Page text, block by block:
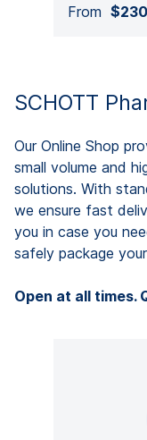
From
SCHOTT
Our Online Shop
small volume and
solutions. With
we ensure fast
you in case you
safely package
Open at all times.